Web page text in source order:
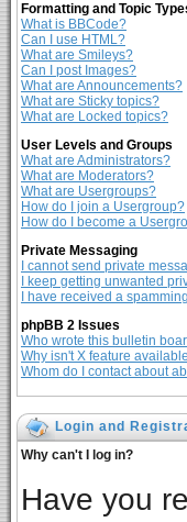
Formatting and Topic
What is BBCode?
Can I use HTML?
What are Smileys?
Can I post Images?
What are Announcements?
What are Sticky topics?
What are Locked topics?
User Levels and Groups
What are Administrators?
What are Moderators?
What are Usergroups?
How do I join a Usergroup?
How do I become a
Private Messaging
I cannot send private
I keep getting unwanted
I have received a
phpBB 2 Issues
Who wrote this bulletin
Why isn't X feature
Whom do I contact about
Login and
Why can't I log in?
Have you